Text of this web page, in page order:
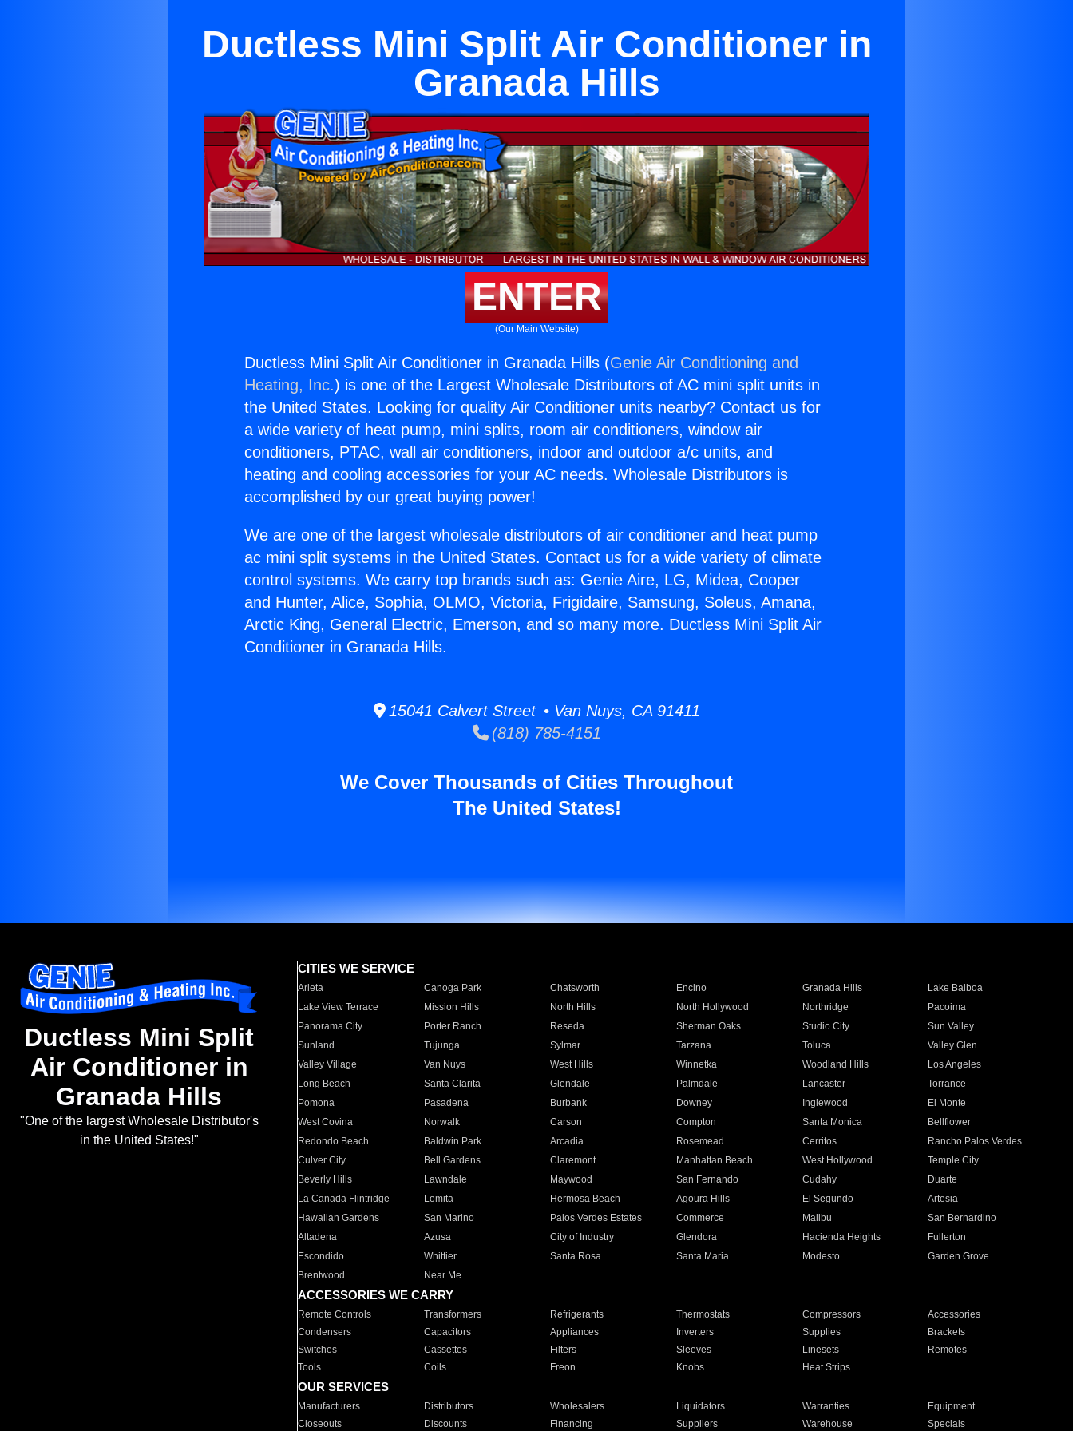
Ductless Mini Split Air Conditioner in
Granada Hills
ENTER
(Our Main Website)
Ductless Mini Split Air Conditioner in Granada Hills (Genie Air Conditioning and
Heating, Inc.) is one of the Largest Wholesale Distributors of AC mini split units in
the United States. Looking for quality Air Conditioner units nearby? Contact us for
a wide variety of heat pump, mini splits, room air conditioners, window air
conditioners, PTAC, wall air conditioners, indoor and outdoor a/c units, and
heating and cooling accessories for your AC needs. Wholesale Distributors is
accomplished by our great buying power!
We are one of the largest wholesale distributors of air conditioner and heat pump
ac mini split systems in the United States. Contact us for a wide variety of climate
control systems. We carry top brands such as: Genie Aire, LG, Midea, Cooper
and Hunter, Alice, Sophia, OLMO, Victoria, Frigidaire, Samsung, Soleus, Amana,
Arctic King, General Electric, Emerson, and so many more. Ductless Mini Split Air
Conditioner in Granada Hills.
15041 Calvert Street • Van Nuys, CA 91411
(818) 785-4151
We Cover Thousands of Cities Throughout
The United States!
Ductless Mini Split
Air Conditioner in
Granada Hills
"One of the largest Wholesale Distributor's
in the United States!"
CITIES WE SERVICE
Arleta Canoga Park Chatsworth Encino Granada Hills
Lake Balboa
Lake View Terrace
Mission Hills North Hills North Hollywood Northridge
Pacoima
Panorama City
Porter Ranch Reseda Sherman Oaks Studio City
Sun Valley
Sunland
Tujunga Sylmar Tarzana Toluca
Valley Glen
Valley Village
Van Nuys West Hills Winnetka Woodland Hills
Los Angeles
Long Beach
Santa Clarita Glendale Palmdale Lancaster
Torrance
Pomona
Pasadena Burbank Downey Inglewood
El Monte
West Covina
Norwalk Carson Compton Santa Monica
Bellflower
Redondo Beach
Baldwin Park Arcadia Rosemead Cerritos
Rancho Palos Verdes
Culver City
Bell Gardens Claremont Manhattan Beach West Hollywood
Temple City
Beverly Hills
Lawndale Maywood San Fernando Cudahy
Duarte
La Canada Flintridge
Lomita Hermosa Beach Agoura Hills El Segundo
Artesia
Hawaiian Gardens
San Marino Palos Verdes Estates Commerce Malibu
San Bernardino
Altadena
Azusa City of Industry Glendora Hacienda Heights
Fullerton
Escondido
Whittier Santa Rosa Santa Maria Modesto
Garden Grove
Brentwood
Near Me
ACCESSORIES WE CARRY
Remote Controls Transformers Refrigerants Thermostats Compressors
Accessories
Condensers
Capacitors Appliances Inverters Supplies
Brackets
Switches
Cassettes Filters Sleeves Linesets
Remotes
Tools
Coils Freon Knobs Heat Strips
OUR SERVICES
Manufacturers Distributors Wholesalers Liquidators Warranties
Equipment
Closeouts
Discounts Financing Suppliers Warehouse Specials